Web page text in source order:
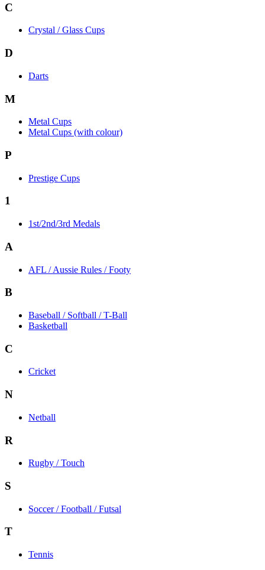
C
Crystal / Glass Cups
D
Darts
M
Metal Cups
Metal Cups (with colour)
P
Prestige Cups
1
1st/2nd/3rd Medals
A
AFL / Aussie Rules / Footy
B
Baseball / Softball / T-Ball
Basketball
C
Cricket
N
Netball
R
Rugby / Touch
S
Soccer / Football / Futsal
T
Tennis